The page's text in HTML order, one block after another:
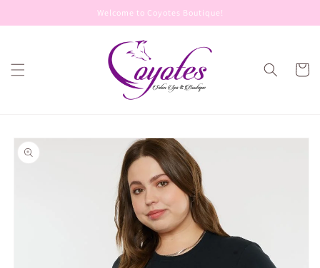
Welcome to Coyotes Boutique!
Cart
Skip to
product
information